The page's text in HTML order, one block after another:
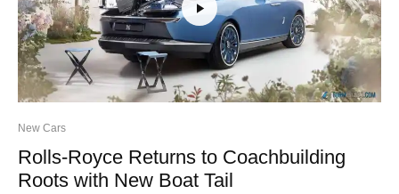
New Cars
Rolls-Royce Returns to Coachbuilding
Roots with New Boat Tail